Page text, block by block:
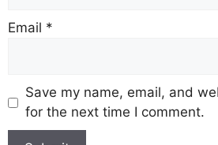
Email *
Save my name, email, and
for the next time I comment.